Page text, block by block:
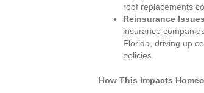
roof replacements
Reinsurance
insurance
Florida, driving up
policies.
How This Impacts